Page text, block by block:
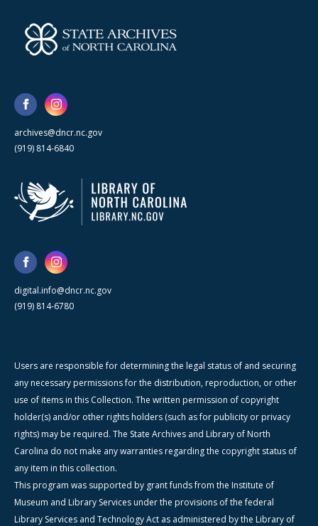
archives@dncr.nc.gov
(919) 814-6840
digital.info@dncr.nc.gov
(919) 814-6780
Users are responsible for determining the legal status of and securing
any necessary permissions for the distribution, reproduction, or other
use of items in this Collection. The written permission of copyright
holder(s) and/or other rights holders (such as for publicity or privacy
rights) may be required. The State Archives and Library of North
Carolina do not make any warranties regarding the copyright status of
any item in this collection.
This program was supported by grant funds from the Institute of
Museum and Library Services under the provisions of the federal
Library Services and Technology Act as administered by the Library of